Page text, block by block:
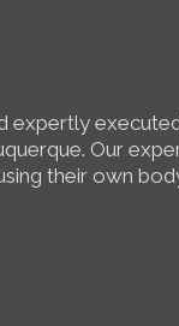
expertly
Our
their own